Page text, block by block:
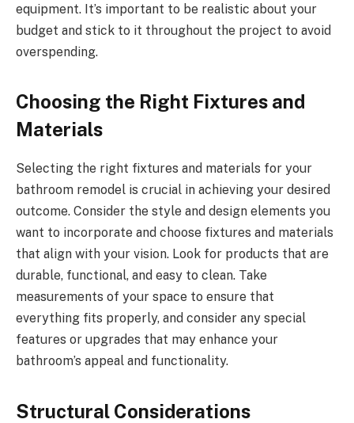
equipment. It’s important to be realistic about your
budget and stick to it throughout the project to avoid
overspending.
Choosing the Right Fixtures and
Materials
Selecting the right fixtures and materials for your
bathroom remodel is crucial in achieving your desired
outcome. Consider the style and design elements you
want to incorporate and choose fixtures and materials
that align with your vision. Look for products that are
durable, functional, and easy to clean. Take
measurements of your space to ensure that
everything fits properly, and consider any special
features or upgrades that may enhance your
bathroom’s appeal and functionality.
Structural Considerations